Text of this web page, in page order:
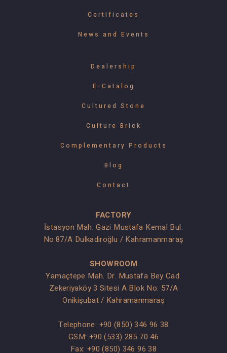
Certificates
News and Events
Dealership
E-Catalog
Cultured Stone
Culture Brick
Complementary Products
Blog
Contact
FACTORY
İstasyon Mah. Gazi Mustafa Kemal Bul.
No:87/A Dulkadiroğlu / Kahramanmaraş
SHOWROOM
Yamaçtepe Mah. Dr. Mustafa Bey Cad.
Zekeriyaköy 3 Sitesi A Blok No: 57/A
Onikişubat / Kahramanmaraş
Telephone: +90 (850) 346 96 38
GSM: +90 (533) 285 70 46
Fax: +90 (850) 346 96 38